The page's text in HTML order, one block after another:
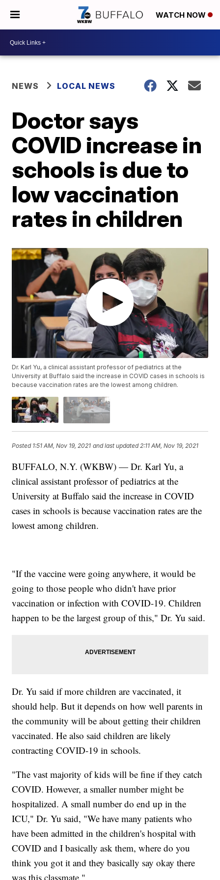
WATCH NOW
NEWS LOCAL NEWS
Doctor says
COVID increase in
schools is due to
low vaccination
rates in children
Dr. Karl Yu, a clinical assistant professor of pediatrics at the
University at Buffalo said the increase in COVID cases in schools is
because vaccination rates are the lowest among children.
Posted 1:51 AM, Nov 19, 2021 and last updated 2:11 AM, Nov 19, 2021
BUFFALO, N.Y. (WKBW) — Dr. Karl Yu, a
clinical assistant professor of pediatrics at the
University at Buffalo said the increase in COVID
cases in schools is because vaccination rates are the
lowest among children.
"If the vaccine were going anywhere, it would be
going to those people who didn't have prior
vaccination or infection with COVID-19. Children
happen to be the largest group of this," Dr. Yu said.
Dr. Yu said if more children are vaccinated, it
should help. But it depends on how well parents in
the community will be about getting their children
vaccinated. He also said children are likely
contracting COVID-19 in schools.
"The vast majority of kids will be fine if they catch
COVID. However, a smaller number might be
hospitalized. A small number do end up in the
ICU," Dr. Yu said, "We have many patients who
have been admitted in the children's hospital with
COVID and I basically ask them, where do you
think you got it and they basically say okay there
was this classmate."